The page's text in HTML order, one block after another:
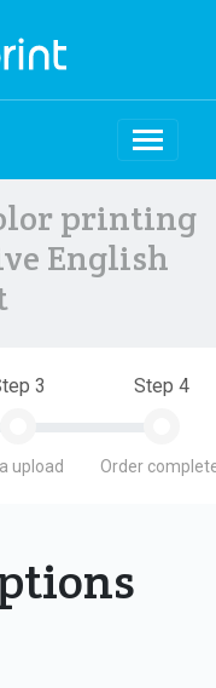
printing
English
3
upload
Step 4
Order